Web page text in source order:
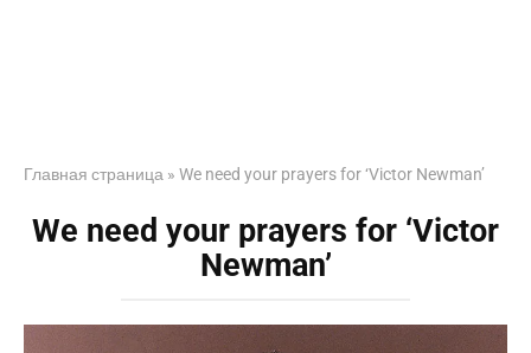
Главная страница » We need your prayers for ‘Victor Newman’
We need your prayers for ‘Victor
Newman’